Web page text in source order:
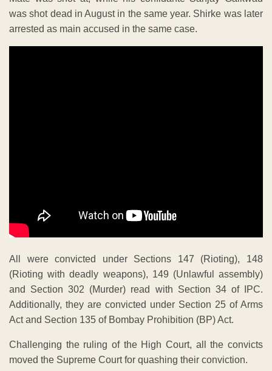
was shot dead in August in the same year. Shirke was later
arrested as main accused in the same case.
All were convicted under Sections 147 (Rioting), 148
(Rioting with deadly weapons), 149 (Unlawful assembly)
and Section 302 (Murder) read with Section 34 of IPC.
Additionally, they are convicted under Section 25 of Arms
Act and Section 135 of Bombay Prohibition (BP) Act.
Challenging the ruling of the High Court, all the convicts
moved the Supreme Court for quashing their conviction.